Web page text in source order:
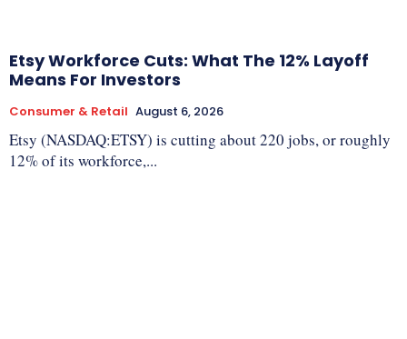
Etsy Workforce Cuts: What The 12% Layoff
Means For Investors
Consumer & Retail August 6, 2026
Etsy (NASDAQ:ETSY) is cutting about 220 jobs, or roughly
12% of its workforce,...